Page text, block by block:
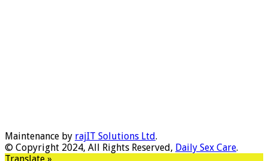
Maintenance by rajIT Solutions Ltd.
© Copyright 2024, All Rights Reserved, Daily Sex Care.